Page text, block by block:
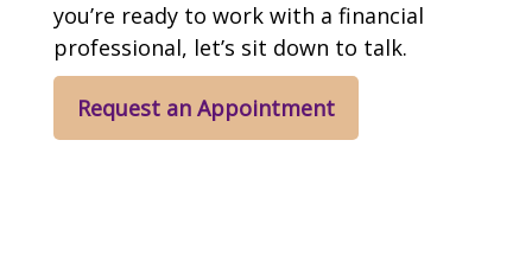
you’re ready to work with a financial
professional, let’s sit down to talk.
Request an Appointment